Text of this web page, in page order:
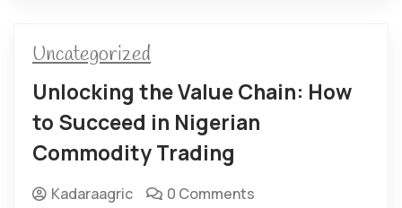
Uncategorized
Unlocking the Value Chain: How
to Succeed in Nigerian
Commodity Trading
Kadaraagric 0 Comments